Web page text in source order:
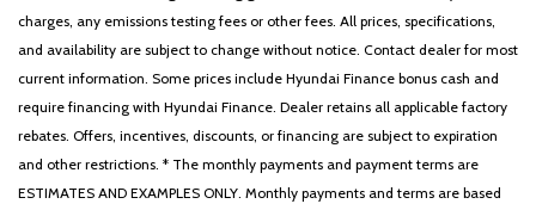
charges, any emissions testing fees or other fees. All prices, specifications,
and availability are subject to change without notice. Contact dealer for most
current information. Some prices include Hyundai Finance bonus cash and
require financing with Hyundai Finance. Dealer retains all applicable factory
rebates. Offers, incentives, discounts, or financing are subject to expiration
and other restrictions. * The monthly payments and payment terms are
ESTIMATES AND EXAMPLES ONLY. Monthly payments and terms are based